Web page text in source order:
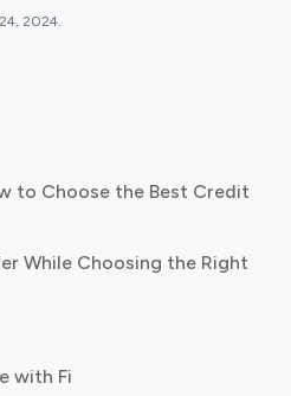
2024.
to Choose the Best Credit
While Choosing the Right
with Fi